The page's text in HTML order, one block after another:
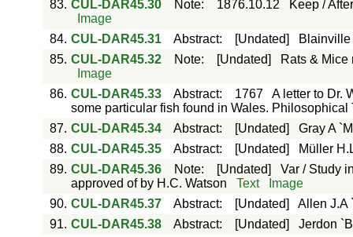
83. CUL-DAR45.30 Note: 1876.10.12
Keep /
Image
84. CUL-DAR45.31 Abstract: [Undated]
Blainville
85. CUL-DAR45.32 Note: [Undated]
Rats & Mice
Image
86. CUL-DAR45.33 Abstract: 1767
A letter to Dr.
some particular fish found in Wales.
87. CUL-DAR45.34 Abstract: [Undated]
Gray A
88. CUL-DAR45.35 Abstract: [Undated]
Müller
89. CUL-DAR45.36 Note: [Undated]
Var / Study
approved of by H.C. Watson
Text
Image
90. CUL-DAR45.37 Abstract: [Undated]
Allen J.A
91. CUL-DAR45.38 Abstract: [Undated]
Jerdon